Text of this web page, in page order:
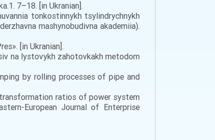
7–18. [in Ukranian].
tonkostinnykh tsylindrychnykh
mashynobudivna akademiia).
[in Ukranian].
na lystovykh zahotovkakh metodom
by rolling processes of pipe and
transformation ratios of power system
European Journal of Enterprise